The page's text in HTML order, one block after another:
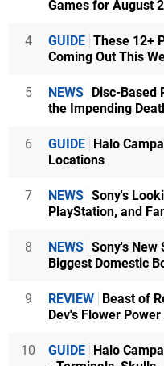
Games for August
4 GUIDE These 12+
Coming Out This
5 NEWS Disc-Based
the Impending
6 GUIDE Halo
Locations
7 NEWS Sony's
PlayStation, and
8 NEWS Sony's New
Biggest Domestic
9 REVIEW Beast of
Dev's Flower
10 GUIDE Halo